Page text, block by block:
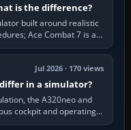
is the difference?
built around realistic
Ace Combat 7 is a
Jul 2026 · 170 views
differ in a simulator?
the A320neo and
cockpit and operating
nearly…